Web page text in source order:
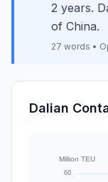
2 years.
of China.
27 words •
Dalian